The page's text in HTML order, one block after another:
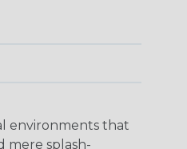
environments that
mere splash-